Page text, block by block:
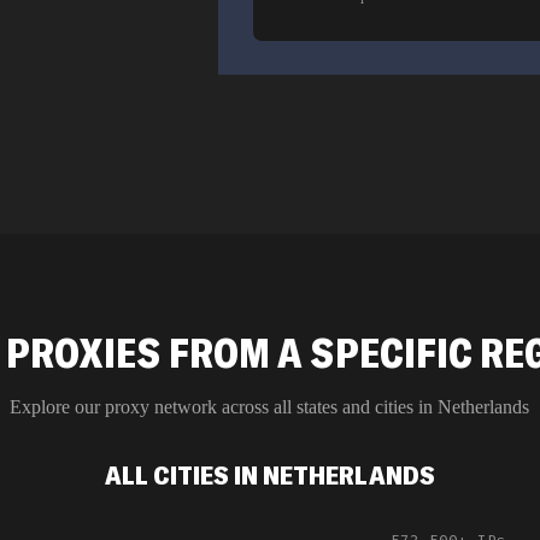
FROM A SPECIFIC
Explore our proxy network across all states and cities inNetherlands
ALL CITIES IN NETHERLANDS